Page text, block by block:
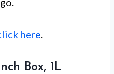
here.
Box, 1L